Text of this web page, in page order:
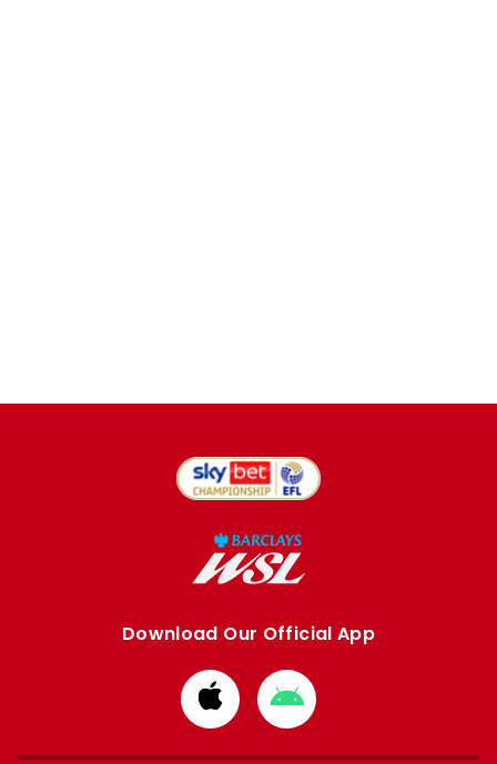
Download Our Official App
Download
from
Apple
Download
from
Google